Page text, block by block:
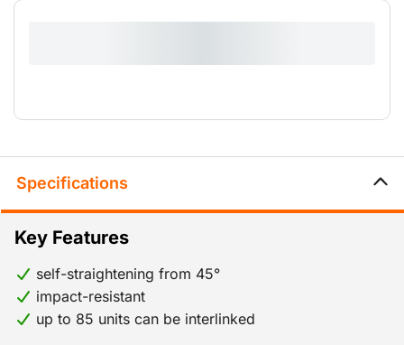
is knocked over. Handy!
Specifications
Key Features
self-straightening from 45°
impact-resistant
up to 85 units can be interlinked